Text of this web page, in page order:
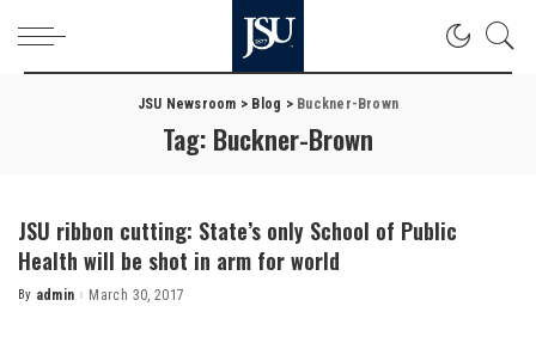
JSU Newsroom > Blog > Buckner-Brown
Tag: Buckner-Brown
JSU ribbon cutting: State’s only School of Public
Health will be shot in arm for world
Posted
By admin March 30, 2017